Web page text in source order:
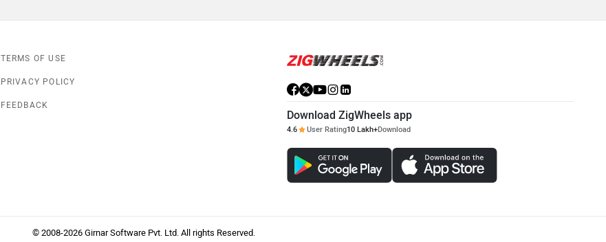
TERMS OF USE
PRIVACY POLICY
FEEDBACK
Download ZigWheels app
4.6 User Rating10 Lakh+Download
© 2008-2026 Girnar Software Pvt. Ltd. All rights Reserved.